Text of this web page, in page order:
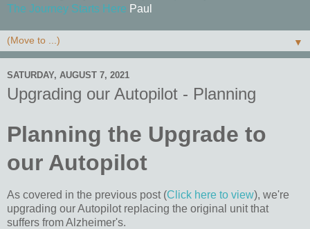
The Journey Starts Here Paul
▼
SATURDAY, AUGUST 7, 2021
Upgrading our Autopilot - Planning
Planning the Upgrade to
our Autopilot
As covered in the previous post (Click here to view), we're
upgrading our Autopilot replacing the original unit that
suffers from Alzheimer's.